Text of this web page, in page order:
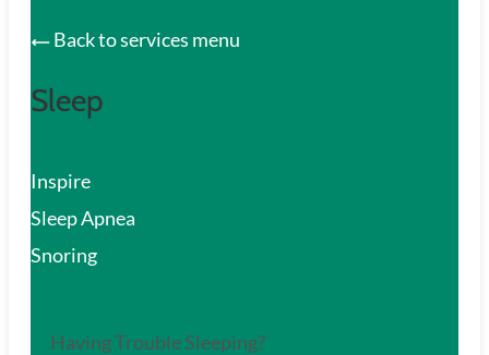
Back to services menu
Sleep
Inspire
Sleep Apnea
Snoring
Having Trouble Sleeping?